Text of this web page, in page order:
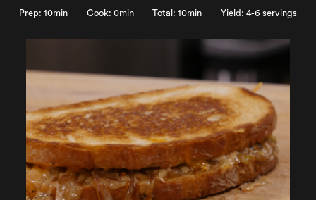
Prep: 10min Cook: 0min Total: 10min Yield: 4-6 servings